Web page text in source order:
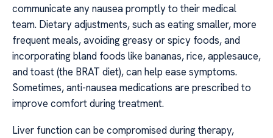
communicate any nausea promptly to their medical
team. Dietary adjustments, such as eating smaller, more
frequent meals, avoiding greasy or spicy foods, and
incorporating bland foods like bananas, rice, applesauce,
and toast (the BRAT diet), can help ease symptoms.
Sometimes, anti-nausea medications are prescribed to
improve comfort during treatment.
Liver function can be compromised during therapy,